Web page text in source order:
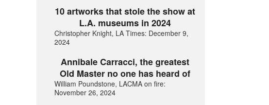
10 artworks that stole the show at
L.A. museums in 2024
Christopher Knight, LA Times: December 9,
2024
Annibale Carracci, the greatest
Old Master no one has heard of
William Poundstone, LACMA on fire:
November 26, 2024